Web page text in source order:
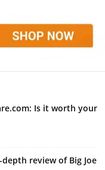
Is it worth your
review of Big Joe